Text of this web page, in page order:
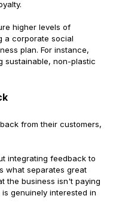
higher levels of
a corporate social
plan. For instance,
sustainable, non-plastic
from their customers,
integrating feedback to
what separates great
the business isn't paying
genuinely interested in